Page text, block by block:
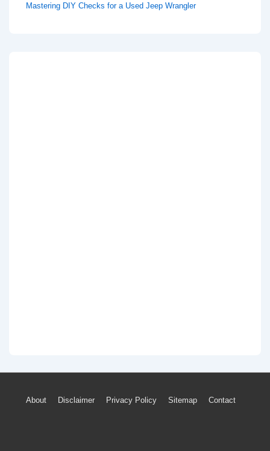
Mastering DIY Checks for a Used Jeep Wrangler
Footer
About Disclaimer Privacy Policy Sitemap Contact